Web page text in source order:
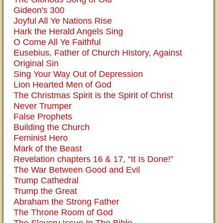
Gideon's 300
Joyful All Ye Nations Rise
Hark the Herald Angels Sing
O Come All Ye Faithful
Eusebius, Father of Church History, Against
Original Sin
Sing Your Way Out of Depression
Lion Hearted Men of God
The Christmas Spirit is the Spirit of Christ
Never Trumper
False Prophets
Building the Church
Feminist Hero
Mark of the Beast
Revelation chapters 16 & 17, “It Is Done!”
The War Between Good and Evil
Trump Cathedral
Trump the Great
Abraham the Strong Father
The Throne Room of God